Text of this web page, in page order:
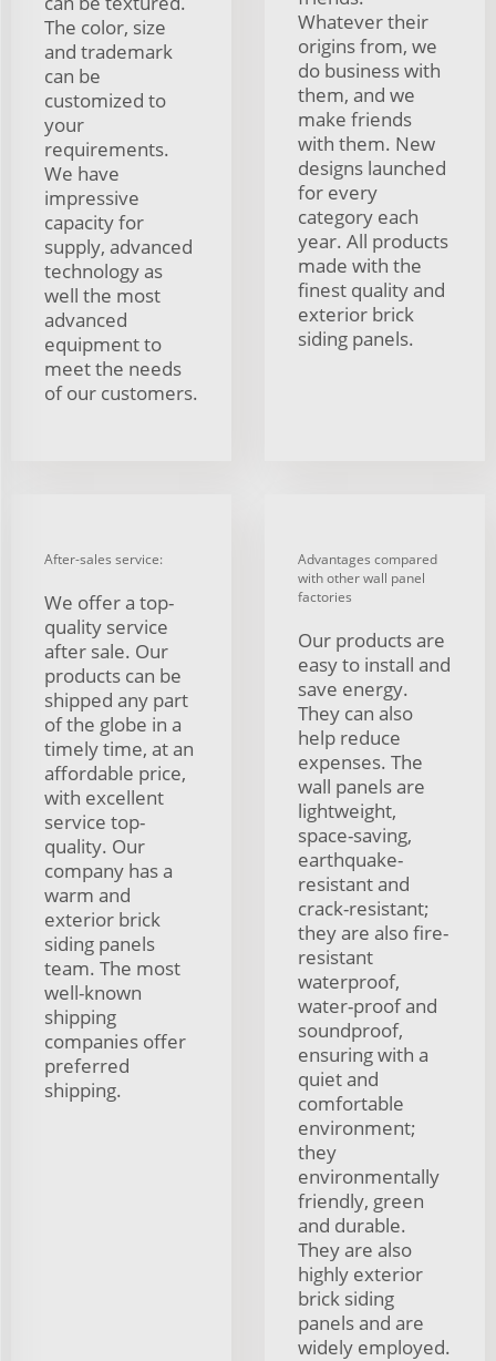
The color, size
and trademark
can be
customized to
your
requirements.
We have
impressive
capacity for
supply, advanced
technology as
well the most
advanced
equipment to
meet the needs
of our customers.
Whatever their
origins from, we
do business with
them, and we
make friends
with them. New
designs launched
for every
category each
year. All products
made with the
finest quality and
exterior brick
siding panels.
After-sales service:
We offer a top-
quality service
after sale. Our
products can be
shipped any part
of the globe in a
timely time, at an
affordable price,
with excellent
service top-
quality. Our
company has a
warm and
exterior brick
siding panels
team. The most
well-known
shipping
companies offer
preferred
shipping.
Advantages compared
with other wall panel
factories
Our products are
easy to install and
save energy.
They can also
help reduce
expenses. The
wall panels are
lightweight,
space-saving,
earthquake-
resistant and
crack-resistant;
they are also fire-
resistant
waterproof,
water-proof and
soundproof,
ensuring with a
quiet and
comfortable
environment;
they
environmentally
friendly, green
and durable.
They are also
highly exterior
brick siding
panels and are
widely employed.